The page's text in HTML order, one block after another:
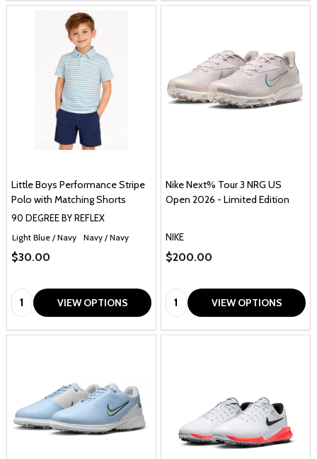
Little Boys Performance Stripe
Polo with Matching Shorts
90 DEGREE BY REFLEX
Light Blue / Navy Navy / Navy
$30.00
Quantity: VIEW OPTIONS
Nike Next% Tour 3 NRG US
Open 2026 - Limited Edition
NIKE
$200.00
Quantity: VIEW OPTIONS